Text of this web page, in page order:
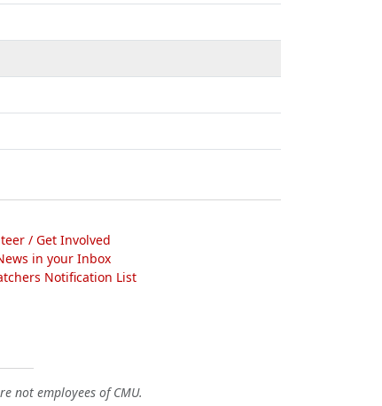
/ Get Involved
in your Inbox
Notification List
not employees of CMU.